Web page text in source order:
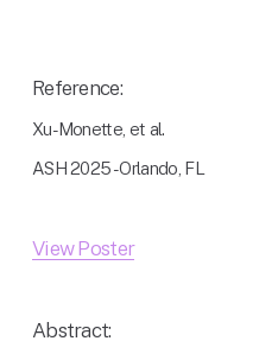
Reference:
Xu-Monette, et al.
ASH 2025 - Orlando, FL
View Poster
Abstract: